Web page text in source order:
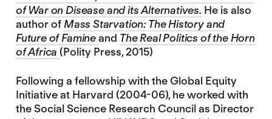
of War on Disease and its Alternatives. He is also
author of Mass Starvation: The History and
Future of Famineand The Real Politics of the Horn
of Africa(Polity Press, 2015)
Following a fellowship with the Global Equity
Initiative at Harvard (2004-06), he worked with
the Social Science Research Council as Director